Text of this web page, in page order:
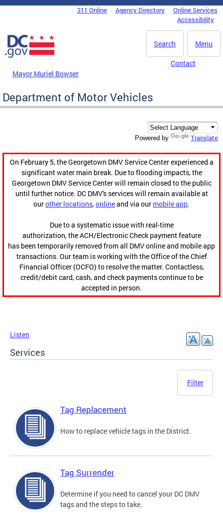
Skip to main content
DC Agency Top Menu311 Online Agency Directory
Online Services
Accessibility
Menu
Search
Mayor Muriel Bowser
Contact
Department of Motor Vehicles
Powered by Translate
On February 5, the Georgetown DMV Service Center experienced a
significant water main break. Due to flooding impacts, the
Georgetown DMV Service Center will remain closed to the public
until further notice. DC DMV's services will remain available at
ourother locations,onlineand via our mobile app.
Due to a systematic issue with real-time
authorization, the ACH/Electronic Check payment feature
has been temporarily removed from all DMV online and mobile app
transactions. Our team is working with the Office of the Chief
Financial Officer (OCFO) to resolve the matter. Contactless,
credit/debit card, cash, and check payments continue to be
accepted in person.
Listen
Services
Filter
Tag Replacement
How to replace vehicle tags in the District.
Tag Surrender
Determine if you need to cancel your DC DMV
tags and the steps to take.